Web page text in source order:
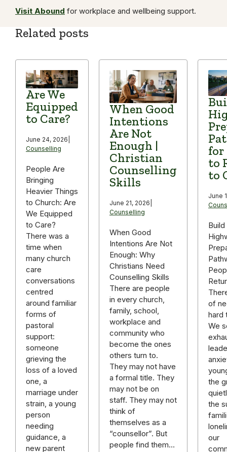
Visit Abound for workplace and wellbeing support.
Related posts
Are We
Equipped
to Care?
June 24, 2026
Counselling
People Are
Bringing
Heavier Things
to Church: Are
We Equipped
to Care?
There was a
time when
many church
care
conversations
centred
around familiar
forms of
pastoral
support:
someone
grieving the
loss of a loved
one, a
marriage under
strain, a young
person
needing
guidance, a
new parent
When Good
Intentions
Are Not
Enough |
Christian
Counselling
Skills
June 21, 2026
Counselling
When Good
Intentions Are Not
Enough: Why
Christians Need
Counselling Skills
There are people
in every church,
family, school,
workplace and
community who
become the ones
others turn to.
They may not have
a formal title. They
may not be on
staff. They may not
think of
themselves as a
“counsellor”. But
people find them…
for
to
to
June
of
hard
We
the
the
our